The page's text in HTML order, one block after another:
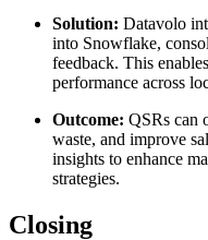
Solution: Datavolo
into Snowflake,
feedback. This
performance across
Outcome: QSRs can
waste, and improve
insights to enhance
strategies.
Closing